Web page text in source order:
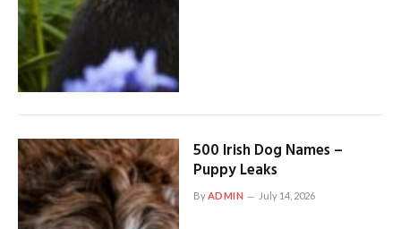
500 Irish Dog Names –
Puppy Leaks
ByADMIN July 14, 2026